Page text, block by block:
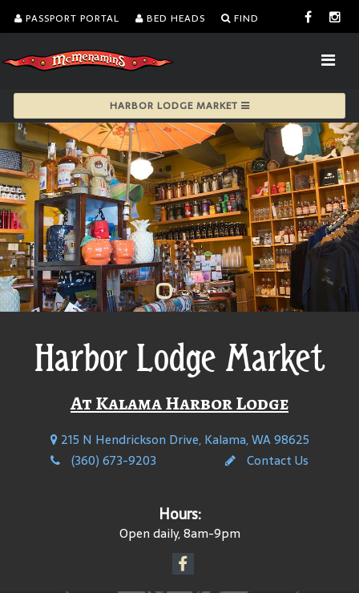
PASSPORT PORTAL BED HEADS FIND
HARBOR LODGE MARKET
Harbor Lodge Market
At Kalama Harbor Lodge
215 N Hendrickson Drive, Kalama, WA 98625
(360) 673-9203
Contact Us
Hours:
Open daily, 8am-9pm